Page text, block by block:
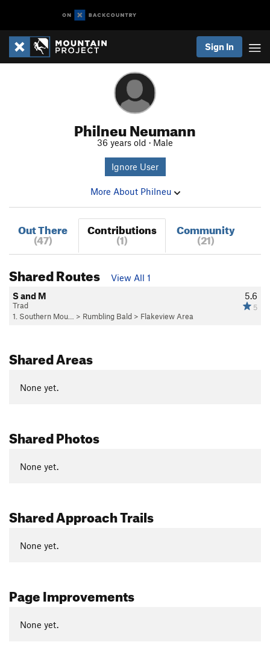
Sign In
Philneu Neumann
36 years old · Male
Ignore User
More About Philneu
Out There
(47)
Contributions
(1)
Community
(21)
Shared Routes
View All 1
5.6
5
S and M
Trad
1. Southern Mou… > Rumbling Bald > Flakeview Area
Shared Areas
None yet.
Shared Photos
None yet.
Shared Approach Trails
None yet.
Page Improvements
None yet.